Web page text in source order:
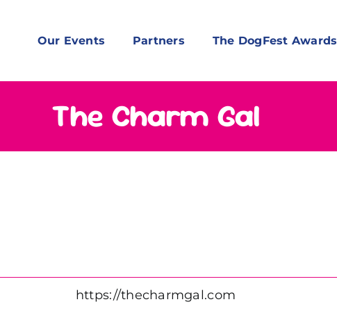
Our Events Partners The DogFest Awards
The Charm Gal
https://thecharmgal.com